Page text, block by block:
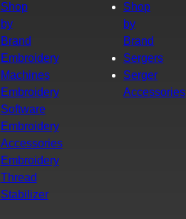
Shop
by
Brand
Embroidery
Machines
Embroidery
Software
Embroidery
Accessories
Embroidery
Thread
Stabilizer
Shop
by
Brand
Sergers
Serger
Accessories